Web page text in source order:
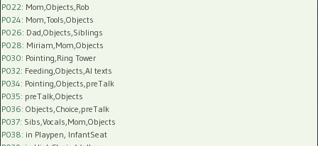
P022: Mom,Objects,Rob
P024: Mom,Tools,Objects
P026: Dad,Objects,Siblings
P028: Miriam,Mom,Objects
P030: Pointing,Ring Tower
P032: Feeding,Objects,AI texts
P034: Pointing,Objects,preTalk
P035: preTalk,Objects
P036: Objects,Choice,preTalk
P037: Sibs,Vocals,Mom,Objects
P038: in Playpen, InfantSeat